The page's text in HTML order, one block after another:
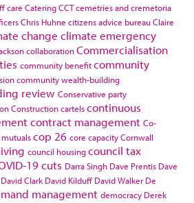
care CateringCCTcemetries and cremetoria
Chris Huhne citizens advice bureauClaire
change climate emergency
collaborationCommercialisation
community benefitcommunity
community wealth-building
review Conservative party
Construction cartelscontinuous
contract management Co-
cop 26 core capacityCornwall
council housingcouncil tax
19cuts Darra Singh Dave Prentis Dave
David Clark David Kilduff David Walker De
management democracy Derek